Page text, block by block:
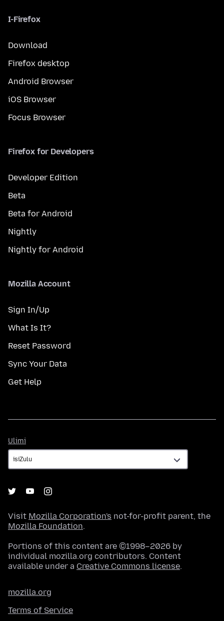
I-Firefox
Download
Firefox desktop
Android Browser
iOS Browser
Focus Browser
Firefox for Developers
Developer Edition
Beta
Beta for Android
Nightly
Nightly for Android
Mozilla Account
Sign In/Up
What Is It?
Reset Password
Sync Your Data
Get Help
Ulimi
Visit Mozilla Corporation's not-for-profit parent, the
Mozilla Foundation.
Portions of this content are ©1998–2026 by
individual mozilla.org contributors. Content
available under a Creative Commons license.
mozilla.org
Terms of Service